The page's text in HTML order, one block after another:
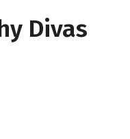
Divas